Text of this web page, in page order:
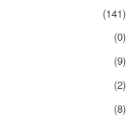
(141)
(0)
(9)
(2)
(8)